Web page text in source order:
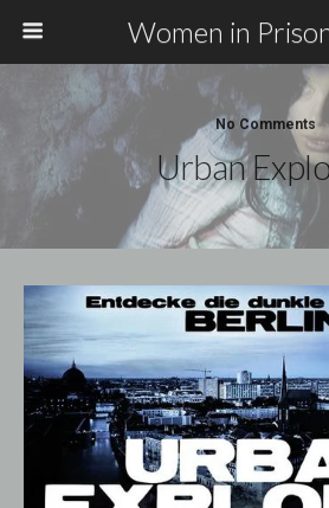
Women in
No Comments
Urban